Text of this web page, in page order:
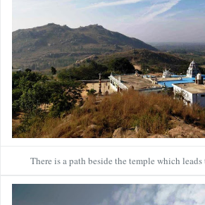
There is a path beside the temple which